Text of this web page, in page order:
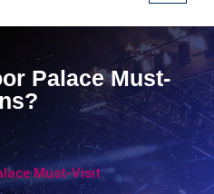
Palace Must-
Must-Visit